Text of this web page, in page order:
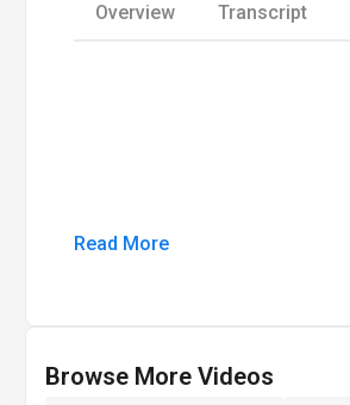
Overview Transcript
Read More
Browse More Videos